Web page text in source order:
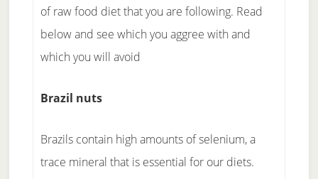
of raw food diet that you are following. Read
below and see which you aggree with and
which you will avoid
Brazil nuts
Brazils contain high amounts of selenium, a
trace mineral that is essential for our diets.